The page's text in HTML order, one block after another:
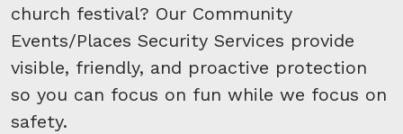
church festival? Our Community
Events/Places Security Services provide
visible, friendly, and proactive protection
so you can focus on fun while we focus on
safety.